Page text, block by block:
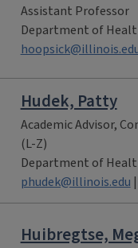
Assistant Professor
Department of
Hudek, Patty
Academic Advisor,
(L-Z)
Department of
phudek@illinois.edu |
Huibregtse,